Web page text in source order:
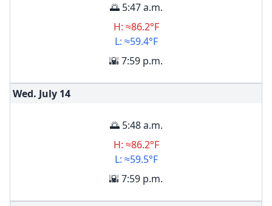
🌅 5:47 a.m.
H: ≈86.2°F
L: ≈59.4°F
🌇 7:59 p.m.
Wed. July 14
🌅 5:48 a.m.
H: ≈86.2°F
L: ≈59.5°F
🌇 7:59 p.m.